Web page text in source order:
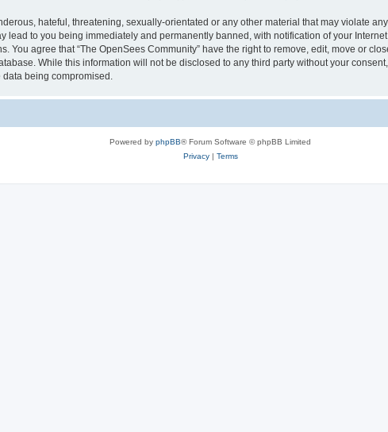
hateful, threatening, sexually-orientated or any other material that may violate
lead to you being immediately and permanently banned, with notification of your
You agree that “The OpenSees Community” have the right to remove, edit, move or
While this information will not be disclosed to any third party without your
being compromised.
Powered by phpBB® Forum Software © phpBB Limited
Privacy| Terms